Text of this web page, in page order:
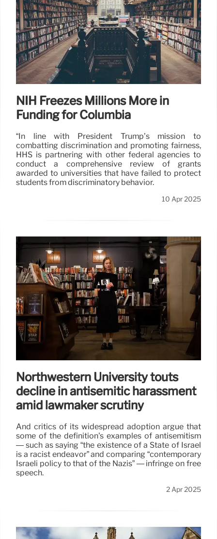
NIH Freezes Millions More in
Funding for Columbia
“In line with President Trump’s mission to
combatting discrimination and promoting fairness,
HHS is partnering with other federal agencies to
conduct a comprehensive review of grants
awarded to universities that have failed to protect
students from discriminatory behavior.
10 Apr 2025
Northwestern University touts
decline in antisemitic harassment
amid lawmaker scrutiny
And critics of its widespread adoption argue that
some of the definition's examples of antisemitism
— such as saying “the existence of a State of Israel
is a racist endeavor” and comparing “contemporary
Israeli policy to that of the Nazis” — infringe on free
speech.
2 Apr 2025